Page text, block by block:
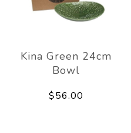
Kina Green 24cm
Bowl
$56.00